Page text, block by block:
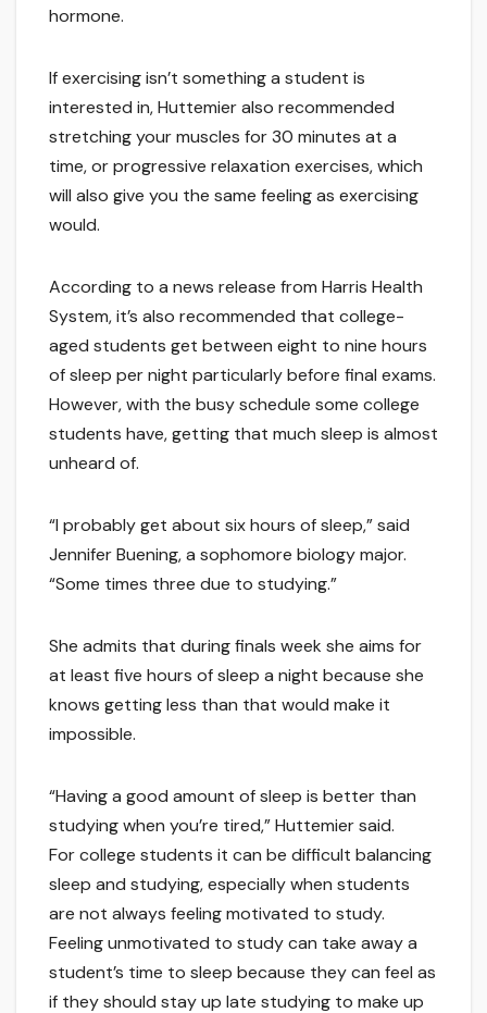
hormone.
If exercising isn’t something a student is
interested in, Huttemier also recommended
stretching your muscles for 30 minutes at a
time, or progressive relaxation exercises, which
will also give you the same feeling as exercising
would.
According to a news release from Harris Health
System, it’s also recommended that college-
aged students get between eight to nine hours
of sleep per night particularly before final exams.
However, with the busy schedule some college
students have, getting that much sleep is almost
unheard of.
“I probably get about six hours of sleep,” said
Jennifer Buening, a sophomore biology major.
“Some times three due to studying.”
She admits that during finals week she aims for
at least five hours of sleep a night because she
knows getting less than that would make it
impossible.
“Having a good amount of sleep is better than
studying when you’re tired,” Huttemier said.
For college students it can be difficult balancing
sleep and studying, especially when students
are not always feeling motivated to study.
Feeling unmotivated to study can take away a
student’s time to sleep because they can feel as
if they should stay up late studying to make up